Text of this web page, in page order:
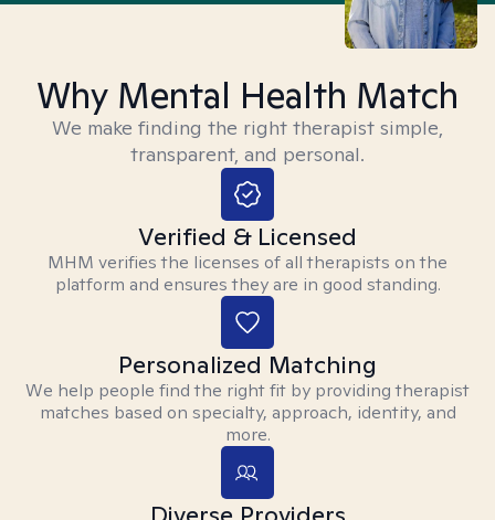
Why Mental Health Match
We make finding the right therapist simple,
transparent, and personal.
Verified & Licensed
MHM verifies the licenses of all therapists on the
platform and ensures they are in good standing.
Personalized Matching
We help people find the right fit by providing therapist
matches based on specialty, approach, identity, and
more.